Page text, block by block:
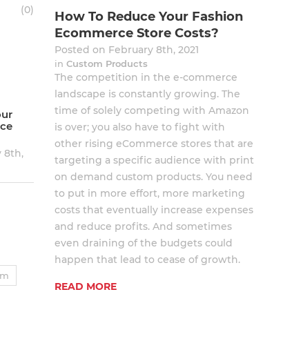
(0)
8th,
How To Reduce Your Fashion
Ecommerce Store Costs?
Posted on February 8th, 2021
in Custom Products
The competition in the e-commerce
landscape is constantly growing. The
time of solely competing with Amazon
is over; you also have to fight with
other rising eCommerce stores that are
targeting a specific audience with print
on demand custom products. You need
to put in more effort, more marketing
costs that eventually increase expenses
and reduce profits. And sometimes
even draining of the budgets could
happen that lead to cease of growth.
READ MORE